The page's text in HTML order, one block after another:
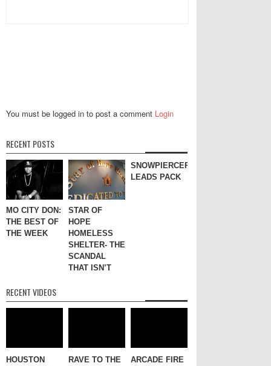
You must be logged in to post a comment Login
RECENT POSTS
MO CITY DON:
THE BEST OF
THE WEEK
STAR OF
HOPE
HOMELESS
SHELTER- THE
SCANDAL
THAT ISN’T
SNOWPIERCER
LEADS PACK
RECENT VIDEOS
HOUSTON
RAVE TO THE
ARCADE FIRE